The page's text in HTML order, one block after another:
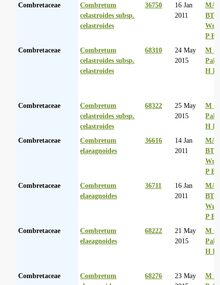
Combretaceae
Combretum
celastroides subsp.
celastroides
36750
16 Jan
2011
MA
BT
P
Combretaceae
Combretum
celastroides subsp.
celastroides
68310
24 May
2015
M
H
Combretaceae
Combretum
celastroides subsp.
celastroides
68322
25 May
2015
M
H
Combretaceae
Combretum
elaeagnoides
36616
14 Jan
2011
MA
BT
P
Combretaceae
Combretum
elaeagnoides
36711
16 Jan
2011
MA
BT
P
Combretaceae
Combretum
elaeagnoides
68222
21 May
2015
M
H
Combretaceae
Combretum
68276
23 May
M